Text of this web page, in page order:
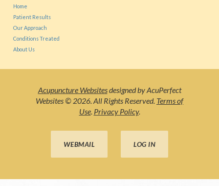
Home
Patient Results
Our Approach
Conditions Treated
About Us
Acupuncture Websitesdesigned by AcuPerfect
Websites © 2026. All Rights Reserved. Terms of
Use. Privacy Policy.
WEBMAIL LOG IN